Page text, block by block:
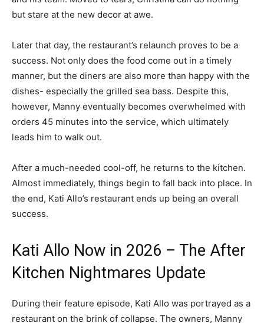
but stare at the new decor at awe.
Later that day, the restaurant’s relaunch proves to be a
success. Not only does the food come out in a timely
manner, but the diners are also more than happy with the
dishes- especially the grilled sea bass. Despite this,
however, Manny eventually becomes overwhelmed with
orders 45 minutes into the service, which ultimately
leads him to walk out.
After a much-needed cool-off, he returns to the kitchen.
Almost immediately, things begin to fall back into place. In
the end, Kati Allo’s restaurant ends up being an overall
success.
Kati Allo Now in 2026 – The After
Kitchen Nightmares Update
During their feature episode, Kati Allo was portrayed as a
restaurant on the brink of collapse. The owners, Manny